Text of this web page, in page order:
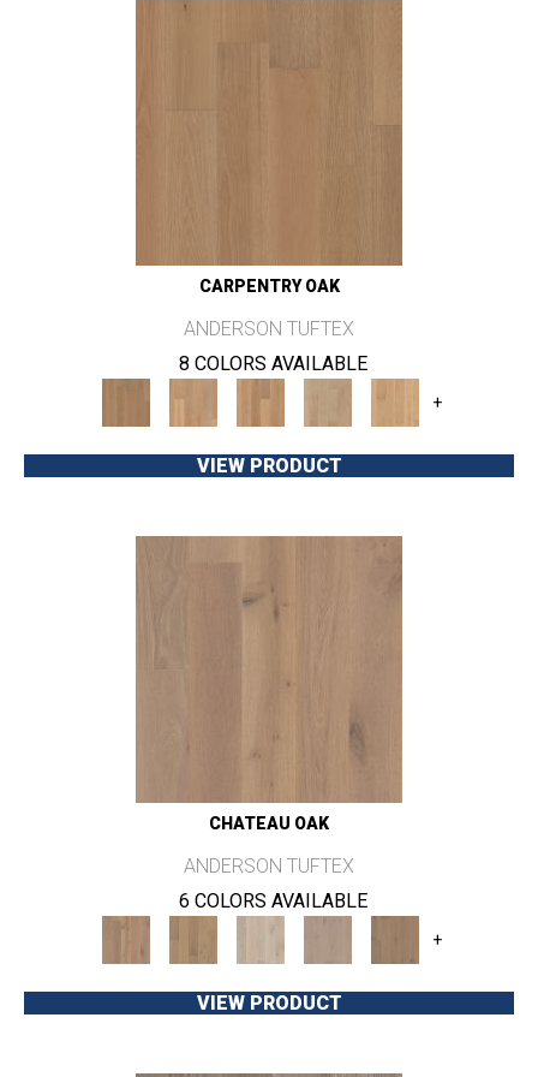
CARPENTRY OAK
ANDERSON TUFTEX
8 COLORS AVAILABLE
+
VIEW PRODUCT
CHATEAU OAK
ANDERSON TUFTEX
6 COLORS AVAILABLE
+
VIEW PRODUCT